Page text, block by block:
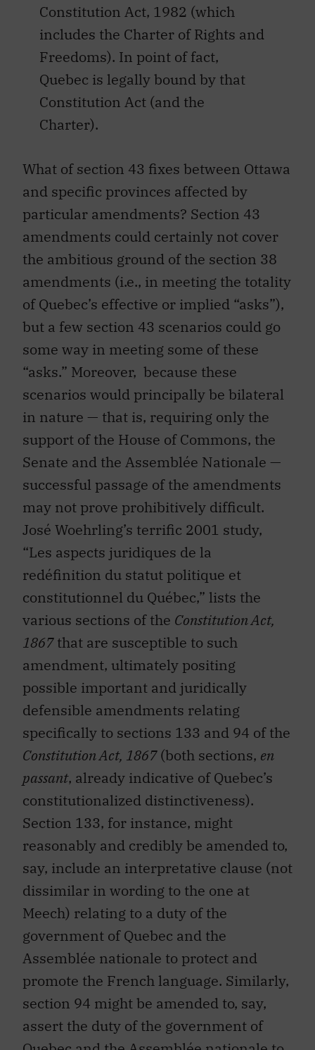
Constitution Act, 1982 (which
includes the Charter of Rights and
Freedoms). In point of fact,
Quebec is legally bound by that
Constitution Act (and the
Charter).
What of section 43 fixes between Ottawa
and specific provinces affected by
particular amendments? Section 43
amendments could certainly not cover
the ambitious ground of the section 38
amendments (i.e., in meeting the totality
of Quebec’s effective or implied “asks”),
but a few section 43 scenarios could go
some way in meeting some of these
“asks.” Moreover, because these
scenarios would principally be bilateral
in nature — that is, requiring only the
support of the House of Commons, the
Senate and the Assemblée Nationale —
successful passage of the amendments
may not prove prohibitively difficult.
José Woehrling’s terrific 2001 study,
“Les aspects juridiques de la
redéfinition du statut politique et
constitutionnel du Québec,” lists the
various sections of the Constitution Act,
1867that are susceptible to such
amendment, ultimately positing
possible important and juridically
defensible amendments relating
specifically to sections 133 and 94 of the
Constitution Act, 1867(both sections, en
passant, already indicative of Quebec’s
constitutionalized distinctiveness).
Section 133, for instance, might
reasonably and credibly be amended to,
say, include an interpretative clause (not
dissimilar in wording to the one at
Meech) relating to a duty of the
government of Quebec and the
Assemblée nationale to protect and
promote the French language. Similarly,
section 94 might be amended to, say,
assert the duty of the government of